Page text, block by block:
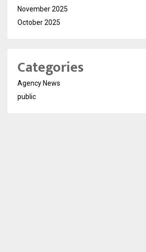
November 2025
October 2025
Categories
Agency News
public